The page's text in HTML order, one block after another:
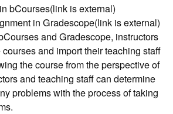
bCourses(link is external)
in Gradescope(link is external)
and Gradescope, instructors
and import their teaching staff
the course from the perspective of
and teaching staff can determine
problems with the process of taking